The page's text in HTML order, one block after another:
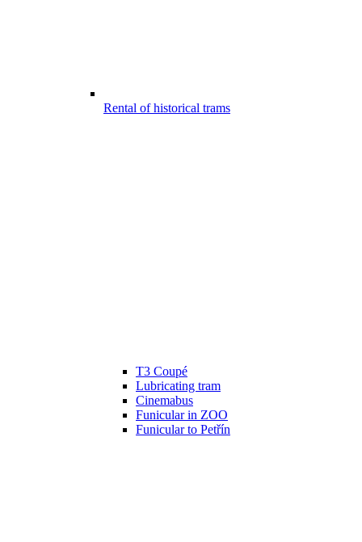
Rental of historical trams
T3 Coupé
Lubricating tram
Cinemabus
Funicular in ZOO
Funicular to Petřín